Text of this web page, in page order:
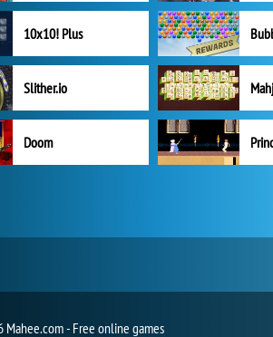
10x10! Plus
Slither.io
Doom
- Free online games